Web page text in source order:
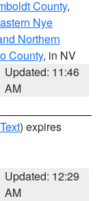
County,
Nye
Northern
County, in NV
Updated: 11:46
AM
) expires
Updated: 12:29
AM